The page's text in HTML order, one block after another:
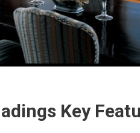
Key